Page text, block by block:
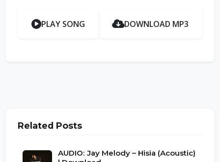
PLAY SONG DOWNLOAD MP3
Related Posts
AUDIO: Jay Melody – Hisia (Acoustic)